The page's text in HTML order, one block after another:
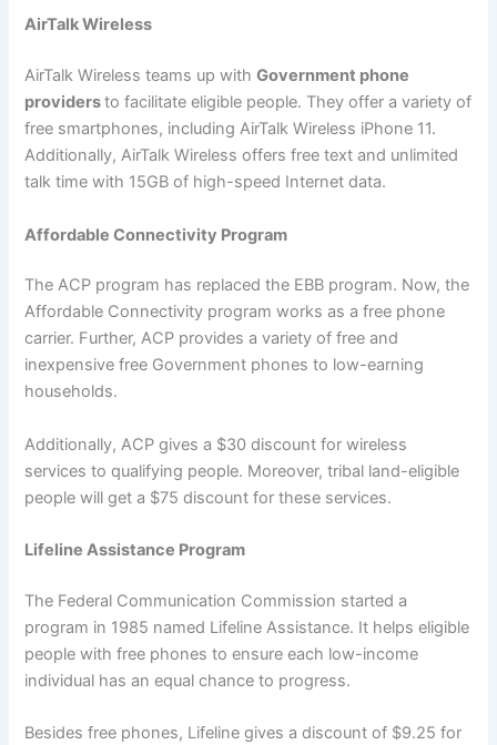
AirTalk Wireless
AirTalk Wireless teams up withGovernment phone
providersto facilitate eligible people. They offer a variety of
free smartphones, including AirTalk Wireless iPhone 11.
Additionally, AirTalk Wireless offers free text and unlimited
talk time with 15GB of high-speed Internet data.
Affordable Connectivity Program
The ACP program has replaced the EBB program. Now, the
Affordable Connectivity program works as a free phone
carrier. Further, ACP provides a variety of free and
inexpensive free Government phones to low-earning
households.
Additionally, ACP gives a $30 discount for wireless
services to qualifying people. Moreover, tribal land-eligible
people will get a $75 discount for these services.
Lifeline Assistance Program
The Federal Communication Commission started a
program in 1985 named Lifeline Assistance. It helps eligible
people with free phones to ensure each low-income
individual has an equal chance to progress.
Besides free phones, Lifeline gives a discount of $9.25 for